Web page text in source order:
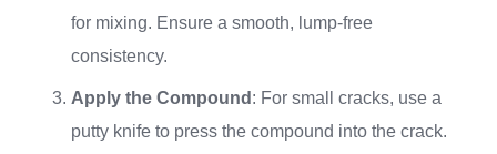
for mixing. Ensure a smooth, lump-free
consistency.
Apply the Compound : For small cracks, use a
putty knife to press the compound into the crack.